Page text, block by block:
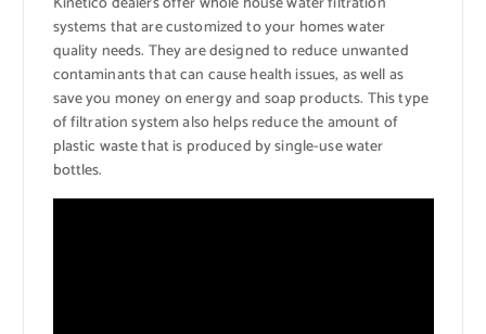
systems that are customized to your homes water
quality needs. They are designed to reduce unwanted
contaminants that can cause health issues, as well as
save you money on energy and soap products. This type
of filtration system also helps reduce the amount of
plastic waste that is produced by single-use water
bottles.